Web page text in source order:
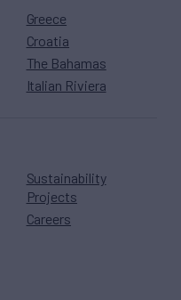
Greece
Croatia
The Bahamas
Italian Riviera
Sustainability
Projects
Careers